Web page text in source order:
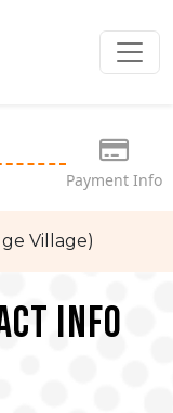
Payment Info
Village)
Info